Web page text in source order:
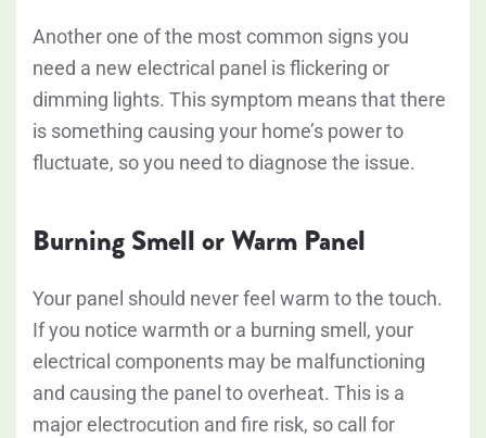
Another one of the most common signs you
need a new electrical panel is flickering or
dimming lights. This symptom means that there
is something causing your home’s power to
fluctuate, so you need to diagnose the issue.
Burning Smell or Warm Panel
Your panel should never feel warm to the touch.
If you notice warmth or a burning smell, your
electrical components may be malfunctioning
and causing the panel to overheat. This is a
major electrocution and fire risk, so call for